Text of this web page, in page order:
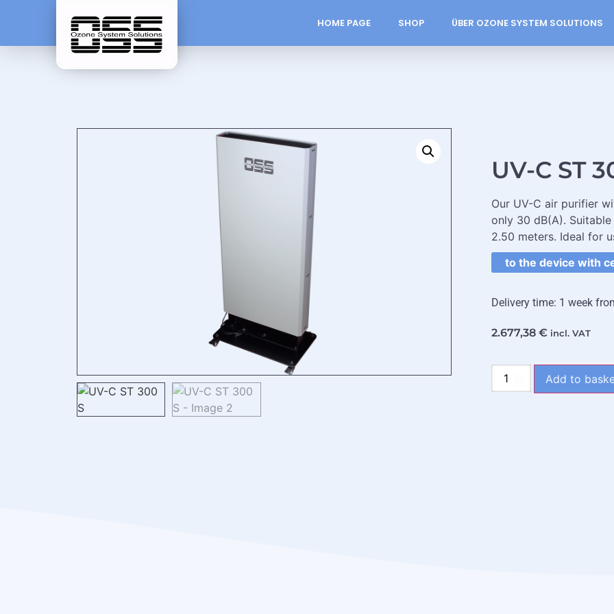
HOME PAGE SHOP ÜBER OZONE SYSTEM SOLUTIONS
UV-C ST
Our UV-C air purifier
only 30 dB(A).
2.50 meters. Ideal for
to the device with
Delivery time: 1 week
2.677,38€ incl. VAT
Add to